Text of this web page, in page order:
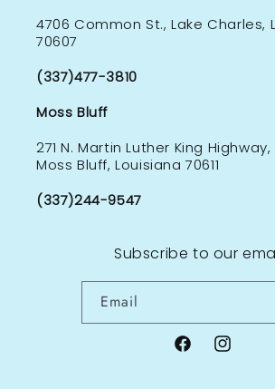
4706 Common St., Lake Charles,
70607
(337)477-3810
Moss Bluff
271 N. Martin Luther King
Moss Bluff, Louisiana 70611
(337)244-9547
Subscribe to our
Email
FacebookInstagram